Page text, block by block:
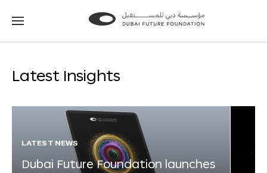
Go
Go
Latest Insights
LATEST NEWS
Dubai Future Foundation launches